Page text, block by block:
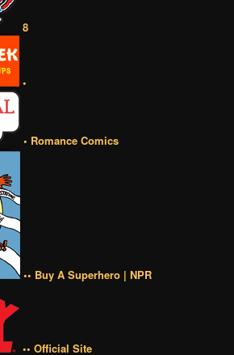
8
•
• Romance Comics
•• Buy A Superhero | NPR
•• Official Site